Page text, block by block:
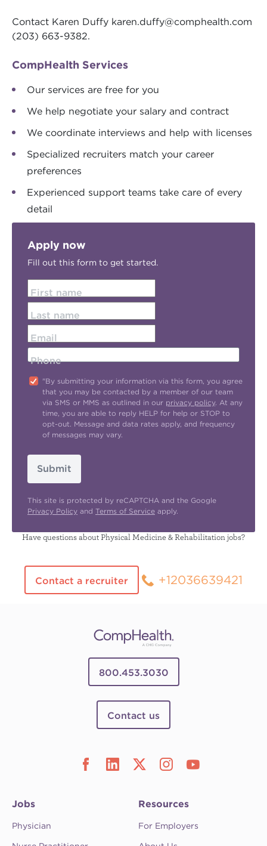
Contact Karen Duffy karen.duffy@comphealth.com
(203) 663-9382.
CompHealth Services
Our services are free for you
We help negotiate your salary and contract
We coordinate interviews and help with licenses
Specialized recruiters match your career
preferences
Experienced support teams take care of every
detail
Apply now
Fill out this form to get started.
First name
Last name
Email
Phone
"By submitting your information via this form, you agree
that you may be contacted by a member of our team
via SMS or MMS as outlined in our privacy policy. At any
time, you are able to reply HELP for help or STOP to
opt-out. Message and data rates apply, and frequency
of messages may vary.
Submit
This site is protected by reCAPTCHA and the Google
Privacy Policy and Terms of Service apply.
Have questions about Physical Medicine & Rehabilitation jobs?
Contact a recruiter +12036639421
800.453.3030
Contact us
Jobs
Physician
Resources
For Employers